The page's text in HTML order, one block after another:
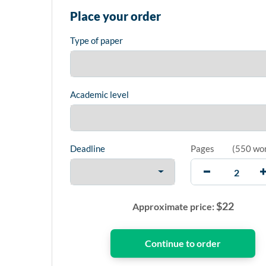
Place your order
Type of paper
Academic level
Deadline Pages (550
Approximate price:$22